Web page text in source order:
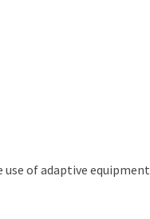
of adaptive equipment